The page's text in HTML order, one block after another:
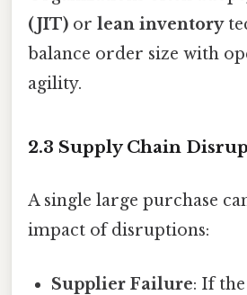
(JIT) or lean inventory
balance order size with
agility.
2.3 Supply Chain
A single large purchase
impact of disruptions:
Supplier Failure: If